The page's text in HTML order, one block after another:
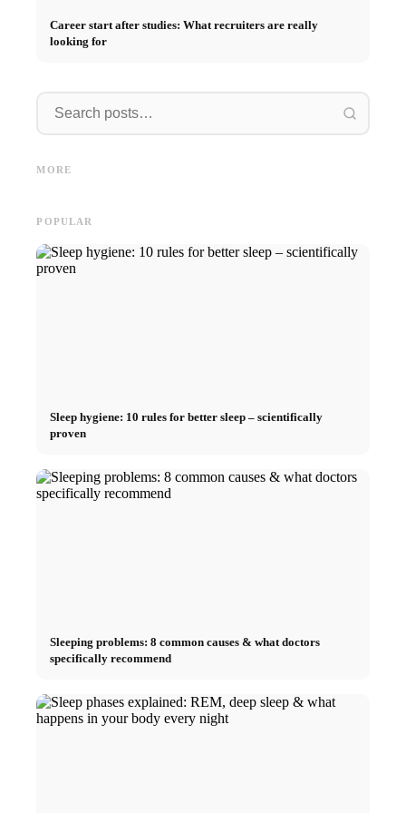
Career start after studies: What recruiters are really
looking for
MORE
Career
POPULAR
Sleep hygiene: 10 rules for better sleep – scientifically
proven
Sleeping problems: 8 common causes & what doctors
specifically recommend